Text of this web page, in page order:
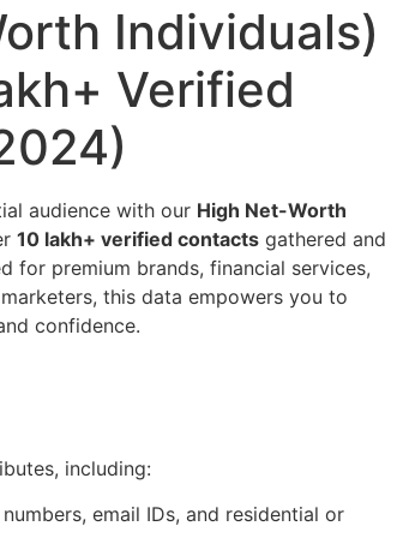
Individuals)
Verified
audience with our High Net-Worth
10 lakh+ verified contactsgathered and
for premium brands, financial services,
this data empowers you to
confidence.
including:
numbers, email IDs, and residential or